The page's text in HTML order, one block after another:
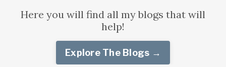
Here you will find all my blogs that will
help!
Explore The Blogs →